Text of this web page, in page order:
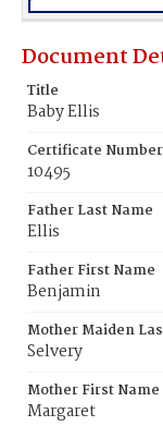
Document
Title
Baby Ellis
Certificate Number
10495
Father Last Name
Ellis
Father First Name
Benjamin
Mother Maiden
Selvery
Mother First Name
Margaret